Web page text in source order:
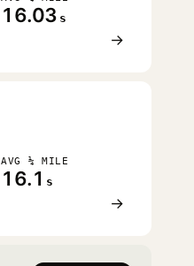
16.03 s
→
AVG ¼ MILE
16.1 s
→